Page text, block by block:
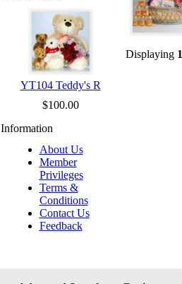
YT104 Teddy's R
$100.00
Information
About Us
Member
Privileges
Terms &
Conditions
Contact Us
Feedback
Displaying 1